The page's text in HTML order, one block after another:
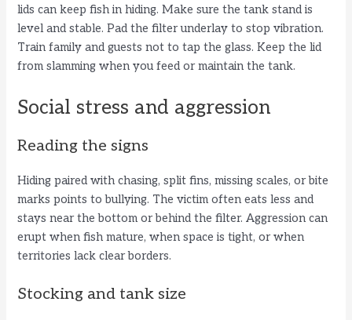
lids can keep fish in hiding. Make sure the tank stand is
level and stable. Pad the filter underlay to stop vibration.
Train family and guests not to tap the glass. Keep the lid
from slamming when you feed or maintain the tank.
Social stress and aggression
Reading the signs
Hiding paired with chasing, split fins, missing scales, or bite
marks points to bullying. The victim often eats less and
stays near the bottom or behind the filter. Aggression can
erupt when fish mature, when space is tight, or when
territories lack clear borders.
Stocking and tank size